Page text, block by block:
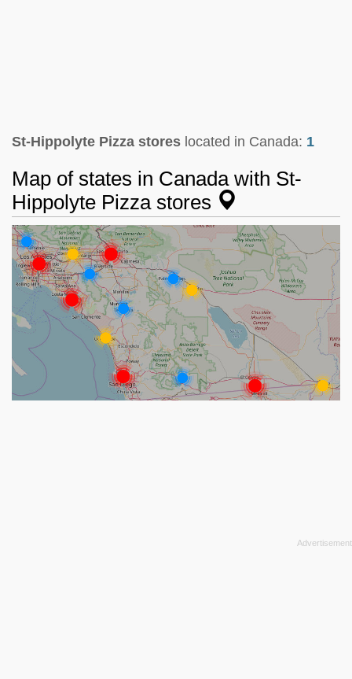
St-Hippolyte Pizza stores located in Canada: 1
Map of states in Canada with St-
Hippolyte Pizza stores